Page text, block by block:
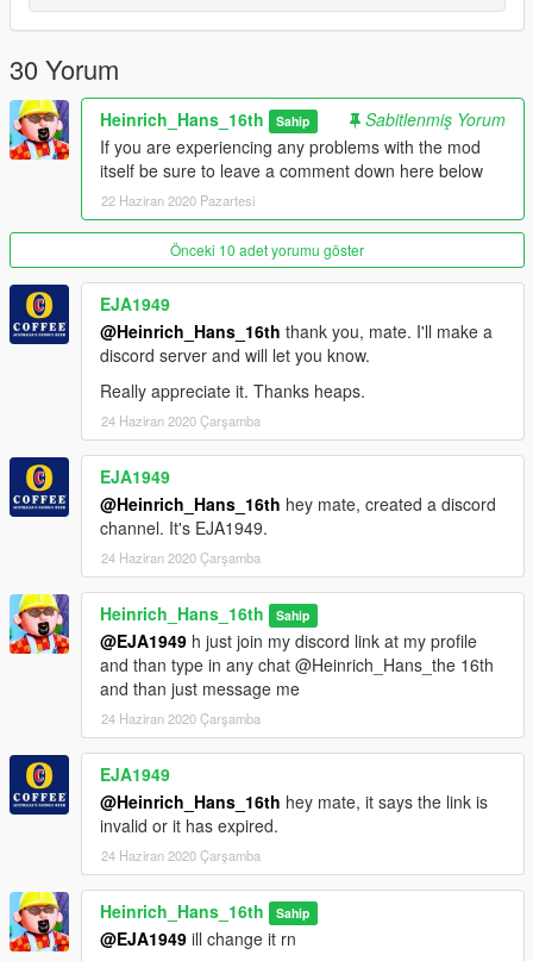
https://www.gta5-mods.com/maps/london-city-airport-beta
I have some cool projects awaiting ahead so stay tuned for
that.
(A300-600R)
(MD90-30)
(RJ/BAE 146 series)
Moderators: screens will be updated later
30 Yorum
Heinrich_Hans_16th Sahip
Sabitlenmiş Yorum
If you are experiencing any problems with the mod
itself be sure to leave a comment down here below
22 Haziran 2020 Pazartesi
Önceki 10 adet yorumu göster
EJA1949
@Heinrich_Hans_16th thank you, mate. I'll make a
discord server and will let you know.
Really appreciate it. Thanks heaps.
24 Haziran 2020 Çarşamba
EJA1949
@Heinrich_Hans_16th hey mate, created a discord
channel. It's EJA1949.
24 Haziran 2020 Çarşamba
Heinrich_Hans_16th Sahip
@EJA1949 h just join my discord link at my profile
and than type in any chat @Heinrich_Hans_the 16th
and than just message me
24 Haziran 2020 Çarşamba
EJA1949
@Heinrich_Hans_16th hey mate, it says the link is
invalid or it has expired.
24 Haziran 2020 Çarşamba
Heinrich_Hans_16th Sahip
@EJA1949 ill change it rn